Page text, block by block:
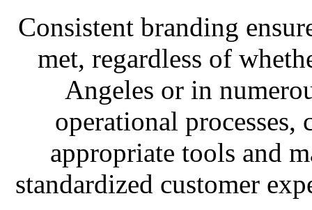
Consistent branding
met, regardless of
Angeles or in
operational
appropriate tools and
standardized customer